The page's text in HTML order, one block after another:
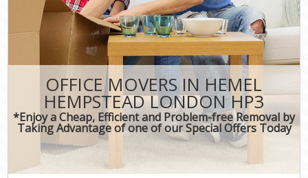
OFFICE MOVERS IN HEMEL
HEMPSTEAD LONDON HP3
*Enjoy a Cheap, Efficient and Problem-free Removal by
Taking Advantage of one of our Special Offers Today
CONTACT